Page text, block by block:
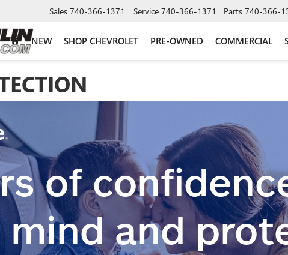
Sales 740-366-1371 Service 740-366-1371 Parts 740-366-
NEW SHOP CHEVROLET PRE-OWNED COMMERCIAL